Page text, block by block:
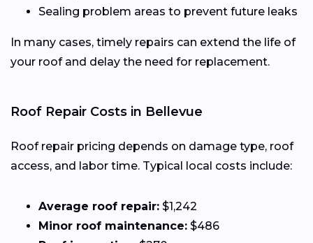
Sealing problem areas to prevent future leaks
In many cases, timely repairs can extend the life of
your roof and delay the need for replacement.
Roof Repair Costs in Bellevue
Roof repair pricing depends on damage type, roof
access, and labor time. Typical local costs include:
Average roof repair: $1,242
Minor roof maintenance: $486